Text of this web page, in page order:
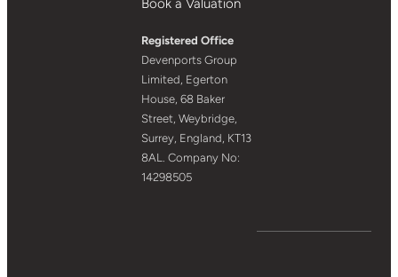
Book a Valuation
Registered Office
Devenports Group
Limited, Egerton
House, 68 Baker
Street, Weybridge,
Surrey, England, KT13
8AL. Company No:
14298505